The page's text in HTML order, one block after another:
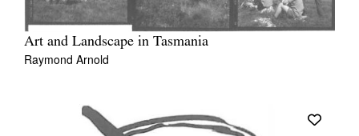
Art and Landscape in Tasmania
Raymond Arnold